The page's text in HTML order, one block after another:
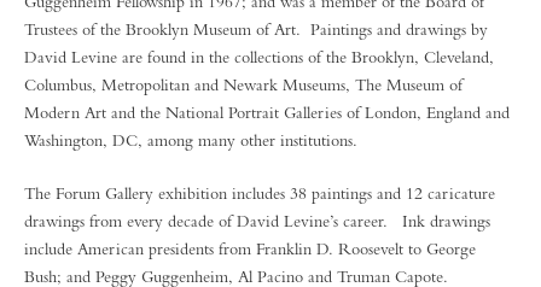
Trustees of the Brooklyn Museum of Art. Paintings and drawings by
David Levine are found in the collections of the Brooklyn, Cleveland,
Columbus, Metropolitan and Newark Museums, The Museum of
Modern Art and the National Portrait Galleries of London, England and
Washington, DC, among many other institutions.
The Forum Gallery exhibition includes 38 paintings and 12 caricature
drawings from every decade of David Levine’s career. Ink drawings
include American presidents from Franklin D. Roosevelt to George
Bush; and Peggy Guggenheim, Al Pacino and Truman Capote.